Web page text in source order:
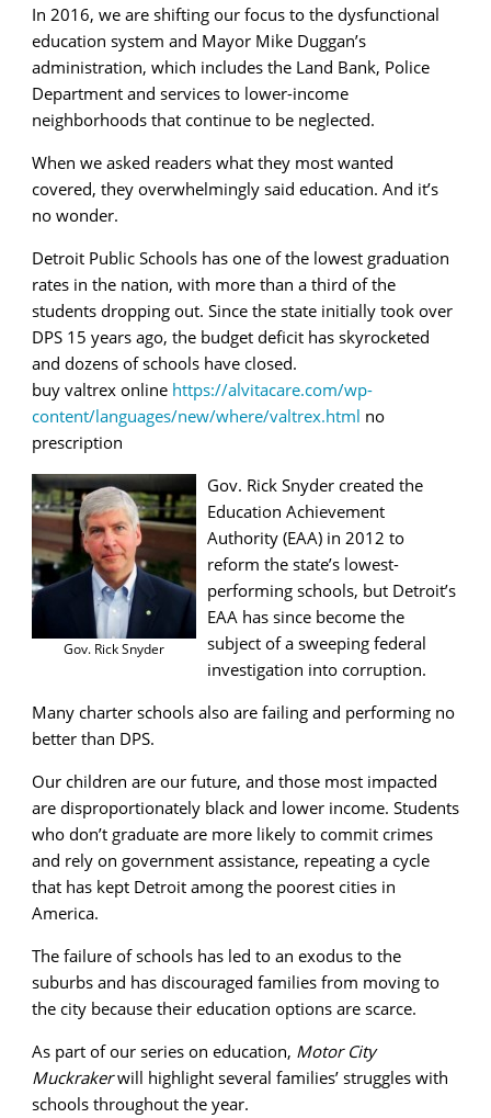
In 2016, we are shifting our focus to the dysfunctional
education system and Mayor Mike Duggan’s
administration, which includes the Land Bank, Police
Department and services to lower-income
neighborhoods that continue to be neglected.
When we asked readers what they most wanted
covered, they overwhelmingly said education. And it’s
no wonder.
Detroit Public Schools has one of the lowest graduation
rates in the nation, with more than a third of the
students dropping out. Since the state initially took over
DPS 15 years ago, the budget deficit has skyrocketed
and dozens of schools have closed.
buy valtrex online https://alvitacare.com/wp-
content/languages/new/where/valtrex.html no
prescription
Gov. Rick Snyder
Gov. Rick Snyder created the
Education Achievement
Authority (EAA) in 2012 to
reform the state’s lowest-
performing schools, but Detroit’s
EAA has since become the
subject of a sweeping federal
investigation into corruption.
Many charter schools also are failing and performing no
better than DPS.
Our children are our future, and those most impacted
are disproportionately black and lower income. Students
who don’t graduate are more likely to commit crimes
and rely on government assistance, repeating a cycle
that has kept Detroit among the poorest cities in
America.
The failure of schools has led to an exodus to the
suburbs and has discouraged families from moving to
the city because their education options are scarce.
As part of our series on education, Motor City
Muckrakerwill highlight several families’ struggles with
schools throughout the year.